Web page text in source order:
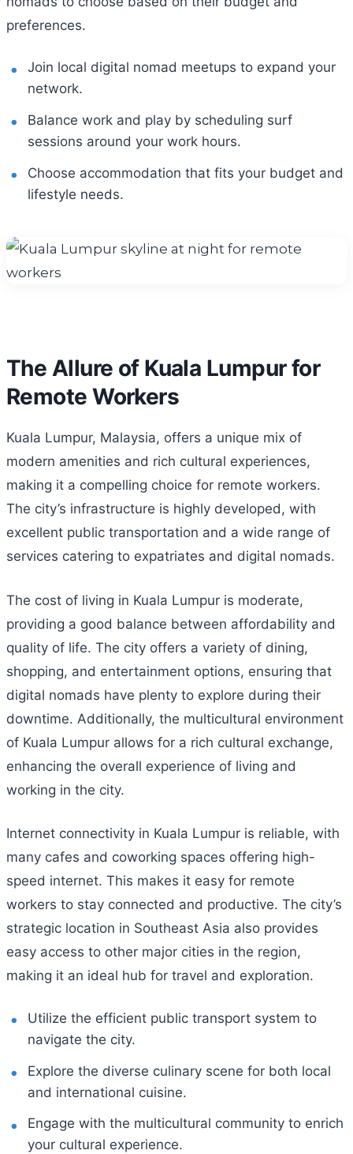
preferences.
Join local digital nomad meetups to expand your
network.
Balance work and play by scheduling surf
sessions around your work hours.
Choose accommodation that fits your budget and
lifestyle needs.
The Allure of Kuala Lumpur for
Remote Workers
Kuala Lumpur, Malaysia, offers a unique mix of
modern amenities and rich cultural experiences,
making it a compelling choice for remote workers.
The city’s infrastructure is highly developed, with
excellent public transportation and a wide range of
services catering to expatriates and digital nomads.
The cost of living in Kuala Lumpur is moderate,
providing a good balance between affordability and
quality of life. The city offers a variety of dining,
shopping, and entertainment options, ensuring that
digital nomads have plenty to explore during their
downtime. Additionally, the multicultural environment
of Kuala Lumpur allows for a rich cultural exchange,
enhancing the overall experience of living and
working in the city.
Internet connectivity in Kuala Lumpur is reliable, with
many cafes and coworking spaces offering high-
speed internet. This makes it easy for remote
workers to stay connected and productive. The city’s
strategic location in Southeast Asia also provides
easy access to other major cities in the region,
making it an ideal hub for travel and exploration.
Utilize the efficient public transport system to
navigate the city.
Explore the diverse culinary scene for both local
and international cuisine.
Engage with the multicultural community to enrich
your cultural experience.